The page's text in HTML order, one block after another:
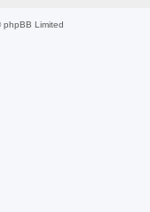
Limited